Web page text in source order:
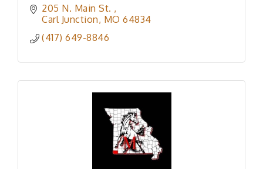
205 N. Main St.
Carl Junction MO 64834
(417) 649-8846